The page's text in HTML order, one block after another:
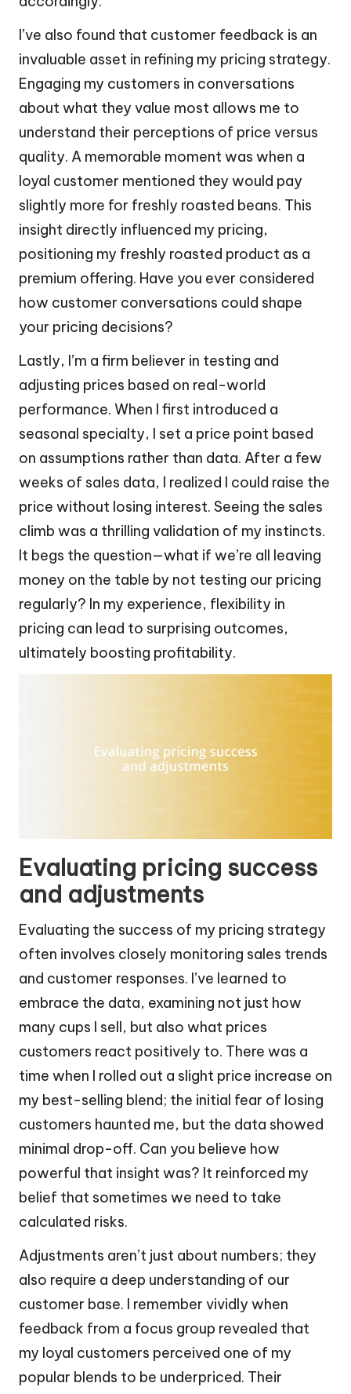
I’ve also found that customer feedback is an
invaluable asset in refining my pricing strategy.
Engaging my customers in conversations
about what they value most allows me to
understand their perceptions of price versus
quality. A memorable moment was when a
loyal customer mentioned they would pay
slightly more for freshly roasted beans. This
insight directly influenced my pricing,
positioning my freshly roasted product as a
premium offering. Have you ever considered
how customer conversations could shape
your pricing decisions?
Lastly, I’m a firm believer in testing and
adjusting prices based on real-world
performance. When I first introduced a
seasonal specialty, I set a price point based
on assumptions rather than data. After a few
weeks of sales data, I realized I could raise the
price without losing interest. Seeing the sales
climb was a thrilling validation of my instincts.
It begs the question—what if we’re all leaving
money on the table by not testing our pricing
regularly? In my experience, flexibility in
pricing can lead to surprising outcomes,
ultimately boosting profitability.
Evaluating pricing success
and adjustments
Evaluating the success of my pricing strategy
often involves closely monitoring sales trends
and customer responses. I’ve learned to
embrace the data, examining not just how
many cups I sell, but also what prices
customers react positively to. There was a
time when I rolled out a slight price increase on
my best-selling blend; the initial fear of losing
customers haunted me, but the data showed
minimal drop-off. Can you believe how
powerful that insight was? It reinforced my
belief that sometimes we need to take
calculated risks.
Adjustments aren’t just about numbers; they
also require a deep understanding of our
customer base. I remember vividly when
feedback from a focus group revealed that
my loyal customers perceived one of my
popular blends to be underpriced. Their